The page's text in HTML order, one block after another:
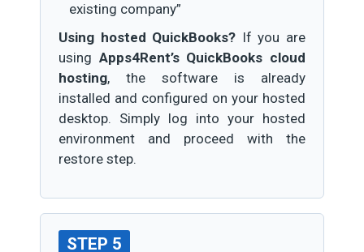
existing company”
Using hosted QuickBooks? If you are
using Apps4Rent’s QuickBooks cloud
hosting, the software is already
installed and configured on your hosted
desktop. Simply log into your hosted
environment and proceed with the
restore step.
STEP 5